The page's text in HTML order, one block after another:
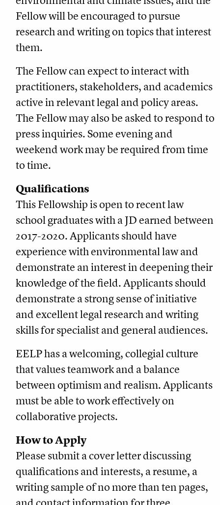
Fellow will be encouraged to pursue
research and writing on topics that interest
them.
The Fellow can expect to interact with
practitioners, stakeholders, and academics
active in relevant legal and policy areas.
The Fellow may also be asked to respond to
press inquiries. Some evening and
weekend work may be required from time
to time.
Qualifications
This Fellowship is open to recent law
school graduates with a JD earned between
2017-2020. Applicants should have
experience with environmental law and
demonstrate an interest in deepening their
knowledge of the field. Applicants should
demonstrate a strong sense of initiative
and excellent legal research and writing
skills for specialist and general audiences.
EELP has a welcoming, collegial culture
that values teamwork and a balance
between optimism and realism. Applicants
must be able to work effectively on
collaborative projects.
How to Apply
Please submit a cover letter discussing
qualifications and interests, a resume, a
writing sample of no more than ten pages,